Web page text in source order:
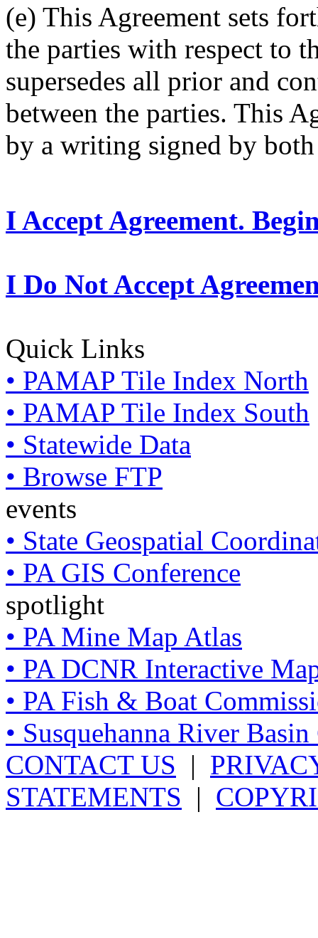
(e) This Agreement sets
the parties with respect to
supersedes all prior and
between the parties. This
by a writing signed by
I Accept Agreement.
I Do Not Accept
Quick Links
• PAMAP Tile Index North
• PAMAP Tile Index South
• Statewide Data
• Browse FTP
events
• State Geospatial
• PA GIS Conference
spotlight
• PA Mine Map Atlas
• PA DCNR Interactive
• PA Fish & Boat
• Susquehanna River
CONTACT US |
STATEMENTS |